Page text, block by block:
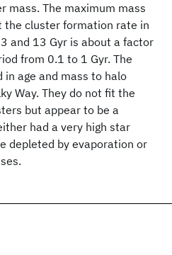
mass. The maximum mass
the cluster formation rate in
and 13 Gyr is about a factor
from 0.1 to 1 Gyr. The
age and mass to halo
Way. They do not fit the
but appear to be a
had a very high star
depleted by evaporation or